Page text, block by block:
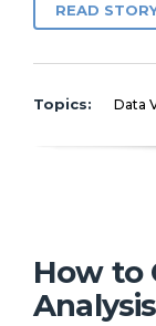
READ
Topics: Data
How to